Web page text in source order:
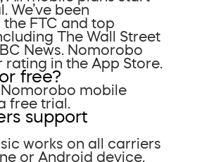
We’ve been
FTC and top
The Wall Street
News. Nomorobo
rating in the App Store.
free?
Nomorobo mobile
free trial.
support
works on all carriers
or Android device.